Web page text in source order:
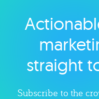
straight
Subscribe to the